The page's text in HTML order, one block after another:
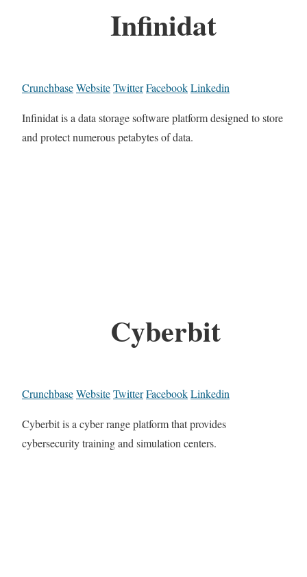
Infinidat
CrunchbaseWebsiteTwitterFacebookLinkedin
Infinidat is a data storage software platform designed to store
and protect numerous petabytes of data.
Cyberbit
CrunchbaseWebsiteTwitterFacebookLinkedin
Cyberbit is a cyber range platform that provides
cybersecurity training and simulation centers.